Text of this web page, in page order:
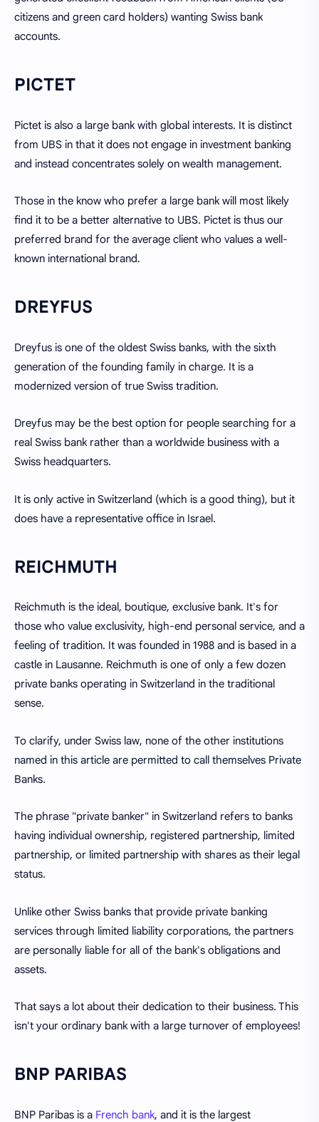
citizens and green card holders) wanting Swiss bank
accounts.
PICTET
Pictet is also a large bank with global interests. It is distinct
from UBS in that it does not engage in investment banking
and instead concentrates solely on wealth management.
Those in the know who prefer a large bank will most likely
find it to be a better alternative to UBS. Pictet is thus our
preferred brand for the average client who values a well-
known international brand.
DREYFUS
Dreyfus is one of the oldest Swiss banks, with the sixth
generation of the founding family in charge. It is a
modernized version of true Swiss tradition.
Dreyfus may be the best option for people searching for a
real Swiss bank rather than a worldwide business with a
Swiss headquarters.
It is only active in Switzerland (which is a good thing), but it
does have a representative office in Israel.
REICHMUTH
Reichmuth is the ideal, boutique, exclusive bank. It's for
those who value exclusivity, high-end personal service, and a
feeling of tradition. It was founded in 1988 and is based in a
castle in Lausanne. Reichmuth is one of only a few dozen
private banks operating in Switzerland in the traditional
sense.
To clarify, under Swiss law, none of the other institutions
named in this article are permitted to call themselves Private
Banks.
The phrase "private banker" in Switzerland refers to banks
having individual ownership, registered partnership, limited
partnership, or limited partnership with shares as their legal
status.
Unlike other Swiss banks that provide private banking
services through limited liability corporations, the partners
are personally liable for all of the bank's obligations and
assets.
That says a lot about their dedication to their business. This
isn't your ordinary bank with a large turnover of employees!
BNP PARIBAS
BNP Paribas is a French bank, and it is the largest